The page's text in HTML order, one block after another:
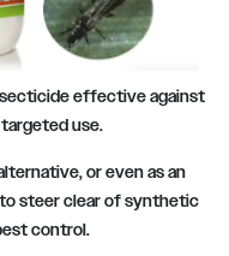
effective against
use.
or even as an
steer clear of synthetic
control.